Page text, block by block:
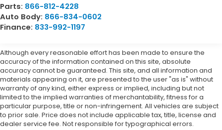
Parts: 866-812-4228
Auto Body: 866-834-0602
Finance: 833-992-1197
Although every reasonable effort has been made to ensure the
accuracy of the information contained on this site, absolute
accuracy cannot be guaranteed. This site, and all information and
materials appearing on it, are presented to the user "as is" without
warranty of any kind, either express or implied, including but not
limited to the implied warranties of merchantability, fitness for a
particular purpose, title or non-infringement. All vehicles are subject
to prior sale. Price does not include applicable tax, title, license and
dealer service fee. Not responsible for typographical errors.